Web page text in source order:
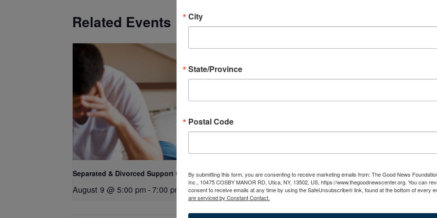
Related Events
Separated & Divorced Support Group
August 9 @ 5:00 pm-7:00 pm
The Third Option
August 9 @ 6:30 pm-8:30 pm
City
State/Province
Postal Code
By submitting this form, you are consenting to receive marketing emails from: The Good News
Inc., 10475 COSBY MANOR RD, Utica, NY, 13502, US, https://www.thegoodnewscenter.org. You can
consent to receive emails at any time by using the SafeUnsubscribe® link, found at the bottom of every
are serviced by Constant Contact.